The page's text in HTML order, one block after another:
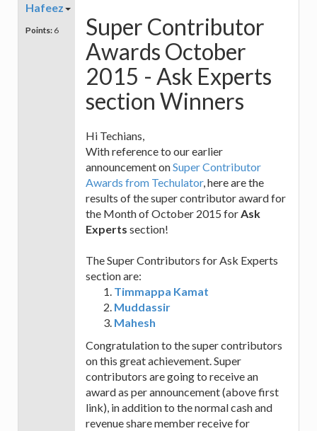
Hafeez
Points: 6
Super Contributor
Awards October
2015 - Ask Experts
section Winners
Hi Techians,
With reference to our earlier
announcement onSuper Contributor
Awards from Techulator, here are the
results of the super contributor award for
the Month of October 2015 forAsk
Experts section!
The Super Contributors for Ask Experts
section are:
Timmappa Kamat
Muddassir
Mahesh
Congratulation to the super contributors
on this great achievement. Super
contributors are going to receive an
award as per announcement (above first
link), in addition to the normal cash and
revenue share member receive for